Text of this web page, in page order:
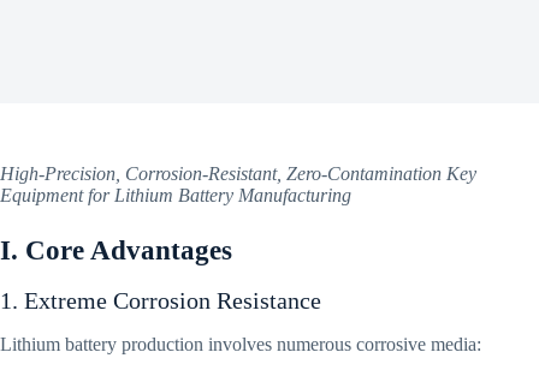
High-Precision, Corrosion-Resistant, Zero-Contamination Key
Equipment for Lithium Battery Manufacturing
I. Core Advantages
1. Extreme Corrosion Resistance
Lithium battery production involves numerous corrosive media: